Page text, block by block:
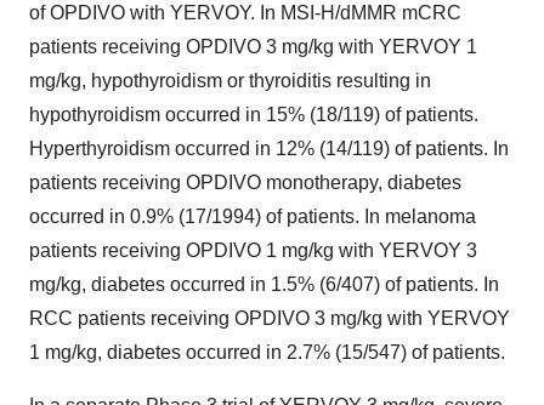
of OPDIVO with YERVOY. In MSI-H/dMMR mCRC
patients receiving OPDIVO 3 mg/kg with YERVOY 1
mg/kg, hypothyroidism or thyroiditis resulting in
hypothyroidism occurred in 15% (18/119) of patients.
Hyperthyroidism occurred in 12% (14/119) of patients. In
patients receiving OPDIVO monotherapy, diabetes
occurred in 0.9% (17/1994) of patients. In melanoma
patients receiving OPDIVO 1 mg/kg with YERVOY 3
mg/kg, diabetes occurred in 1.5% (6/407) of patients. In
RCC patients receiving OPDIVO 3 mg/kg with YERVOY
1 mg/kg, diabetes occurred in 2.7% (15/547) of patients.